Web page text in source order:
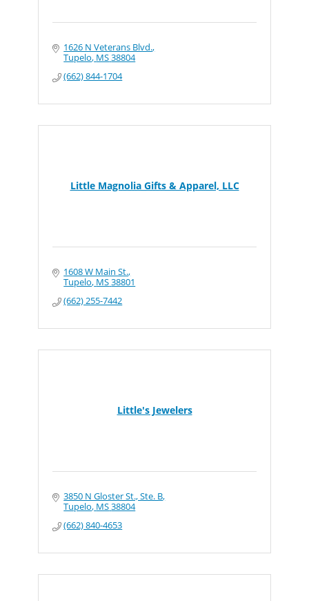
1626 N Veterans Blvd.
Tupelo MS38804
(662) 844-1704
Little Magnolia Gifts & Apparel, LLC
1608 W Main St.
Tupelo MS38801
(662) 255-7442
Little's Jewelers
3850 N Gloster St., Ste. B
Tupelo MS38804
(662) 840-4653